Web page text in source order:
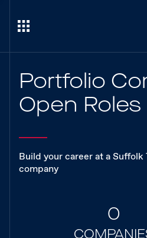
Portfolio
Open Roles
Build your career at a
company
0